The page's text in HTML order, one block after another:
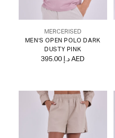
MERCERISED
MEN'S OPEN POLO DARK
DUSTY PINK
395.00 د.إ AED